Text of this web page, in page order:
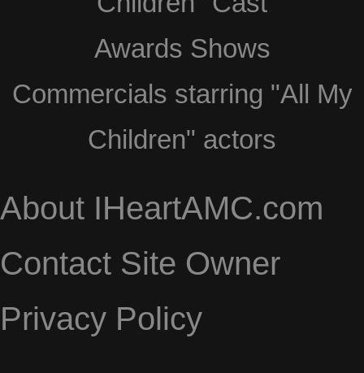
Awards Shows
Commercials starring "All My
Children" actors
About IHeartAMC.com
Contact Site Owner
Privacy Policy